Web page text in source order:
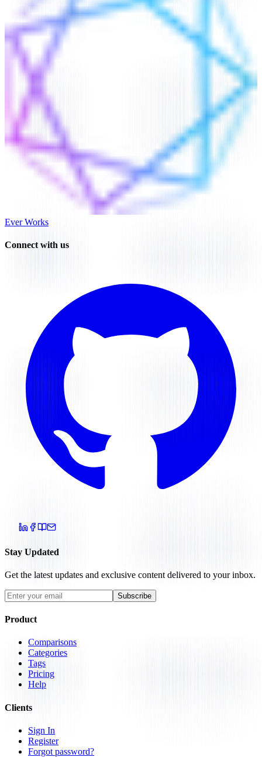
Ever Works
Connect with us
Stay Updated
Get the latest updates and exclusive content delivered to your inbox.
Subscribe
Product
Comparisons
Categories
Tags
Pricing
Help
Clients
Sign In
Register
Forgot password?